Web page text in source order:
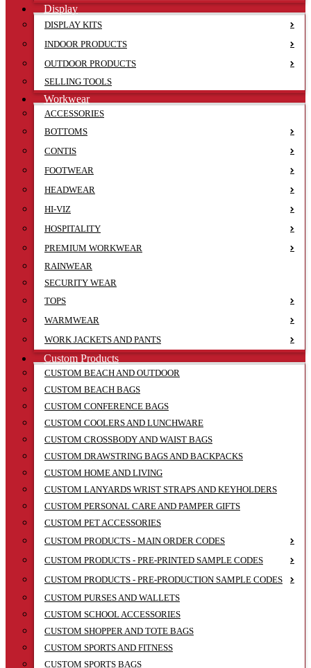
Display
DISPLAY KITS
INDOOR PRODUCTS
OUTDOOR PRODUCTS
SELLING TOOLS
Workwear
ACCESSORIES
BOTTOMS
CONTIS
FOOTWEAR
HEADWEAR
HI-VIZ
HOSPITALITY
PREMIUM WORKWEAR
RAINWEAR
SECURITY WEAR
TOPS
WARMWEAR
WORK JACKETS AND PANTS
Custom Products
CUSTOM BEACH AND OUTDOOR
CUSTOM BEACH BAGS
CUSTOM CONFERENCE BAGS
CUSTOM COOLERS AND LUNCHWARE
CUSTOM CROSSBODY AND WAIST BAGS
CUSTOM DRAWSTRING BAGS AND BACKPACKS
CUSTOM HOME AND LIVING
CUSTOM LANYARDS WRIST STRAPS AND KEYHOLDERS
CUSTOM PERSONAL CARE AND PAMPER GIFTS
CUSTOM PET ACCESSORIES
CUSTOM PRODUCTS - MAIN ORDER CODES
CUSTOM PRODUCTS - PRE-PRINTED SAMPLE CODES
CUSTOM PRODUCTS - PRE-PRODUCTION SAMPLE CODES
CUSTOM PURSES AND WALLETS
CUSTOM SCHOOL ACCESSORIES
CUSTOM SHOPPER AND TOTE BAGS
CUSTOM SPORTS AND FITNESS
CUSTOM SPORTS BAGS